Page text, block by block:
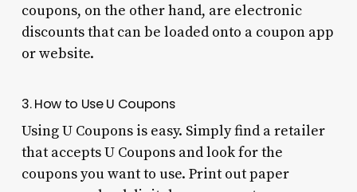
coupons, on the other hand, are electronic
discounts that can be loaded onto a coupon app
or website.
3. How to Use U Coupons
Using U Coupons is easy. Simply find a retailer
that accepts U Coupons and look for the
coupons you want to use. Print out paper